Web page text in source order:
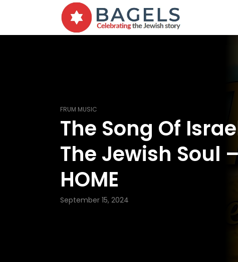
FRUM MUSIC
The Song Of
The Jewish Soul –
HOME
September 15, 2024